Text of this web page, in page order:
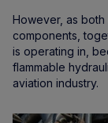
However, as both
components,
is operating in,
flammable
aviation industry.